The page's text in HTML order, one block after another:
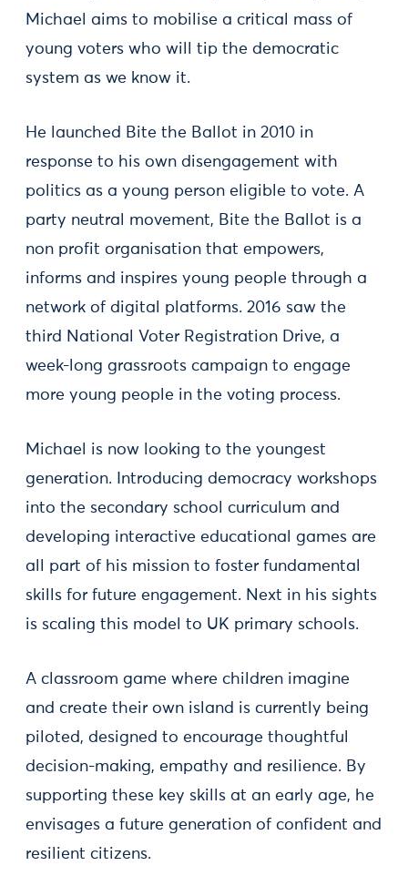
Michael aims to mobilise a critical mass of
young voters who will tip the democratic
system as we know it.
He launched Bite the Ballot in 2010 in
response to his own disengagement with
politics as a young person eligible to vote. A
party neutral movement, Bite the Ballot is a
non profit organisation that empowers,
informs and inspires young people through a
network of digital platforms. 2016 saw the
third National Voter Registration Drive, a
week-long grassroots campaign to engage
more young people in the voting process.
Michael is now looking to the youngest
generation. Introducing democracy workshops
into the secondary school curriculum and
developing interactive educational games are
all part of his mission to foster fundamental
skills for future engagement. Next in his sights
is scaling this model to UK primary schools.
A classroom game where children imagine
and create their own island is currently being
piloted, designed to encourage thoughtful
decision-making, empathy and resilience. By
supporting these key skills at an early age, he
envisages a future generation of confident and
resilient citizens.